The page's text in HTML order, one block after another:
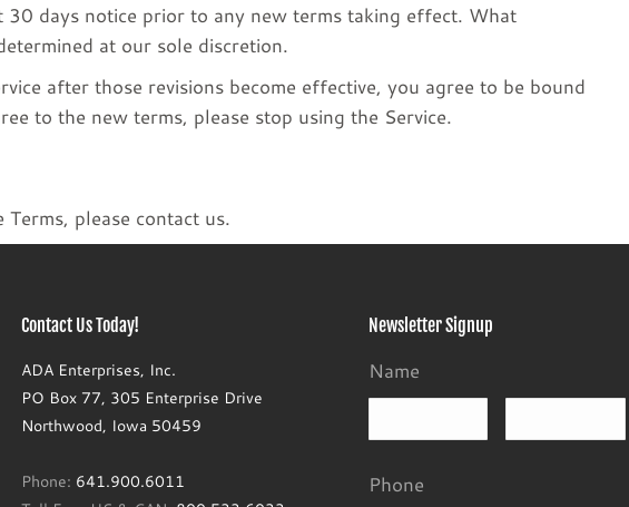
days notice prior to any new terms taking effect. What
at our sole discretion.
after those revisions become effective, you agree to be bound
to the new terms, please stop using the Service.
please contact us.
Contact Us Today!
ADA Enterprises, Inc.
PO Box 77, 305 Enterprise Drive
Northwood, Iowa 50459
Phone: 641.900.6011
Newsletter Signup
Name
Phone